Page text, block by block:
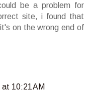
be a problem for
site, i found that
on the wrong end of
10:21 AM